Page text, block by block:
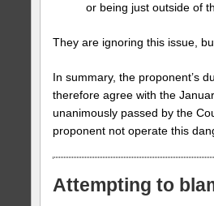
or being just outside of
They are ignoring this issue,
In summary, the proponent’s
therefore agree with the
unanimously passed by the
proponent not operate this
Attempting to